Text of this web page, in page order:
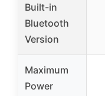
Built-in
Bluetooth
Version
Maximum
Power